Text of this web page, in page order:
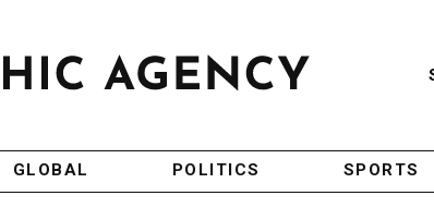
GLOBAL POLITICS SPORTS